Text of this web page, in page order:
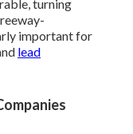
turning
important for
lead